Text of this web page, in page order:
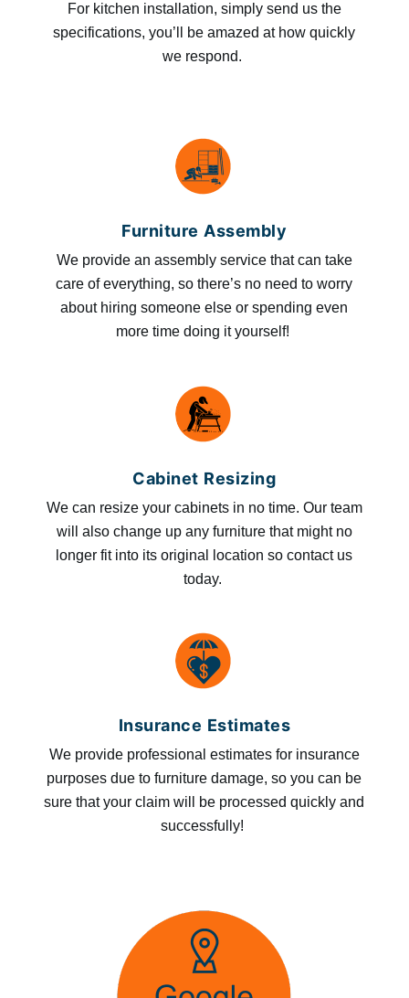
For kitchen installation, simply send us the
specifications, you’ll be amazed at how quickly
we respond.
Furniture Assembly
We provide an assembly service that can take
care of everything, so there’s no need to worry
about hiring someone else or spending even
more time doing it yourself!
Cabinet Resizing
We can resize your cabinets in no time. Our team
will also change up any furniture that might no
longer fit into its original location so contact us
today.
Insurance Estimates
We provide professional estimates for insurance
purposes due to furniture damage, so you can be
sure that your claim will be processed quickly and
successfully!